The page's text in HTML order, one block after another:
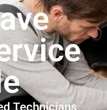
Technicians